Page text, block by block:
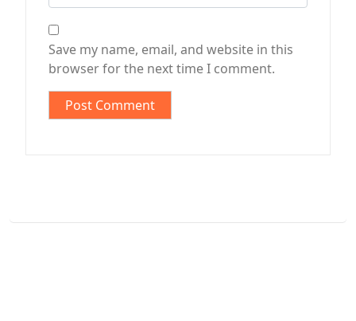
Save my name, email, and website in this
browser for the next time I comment.